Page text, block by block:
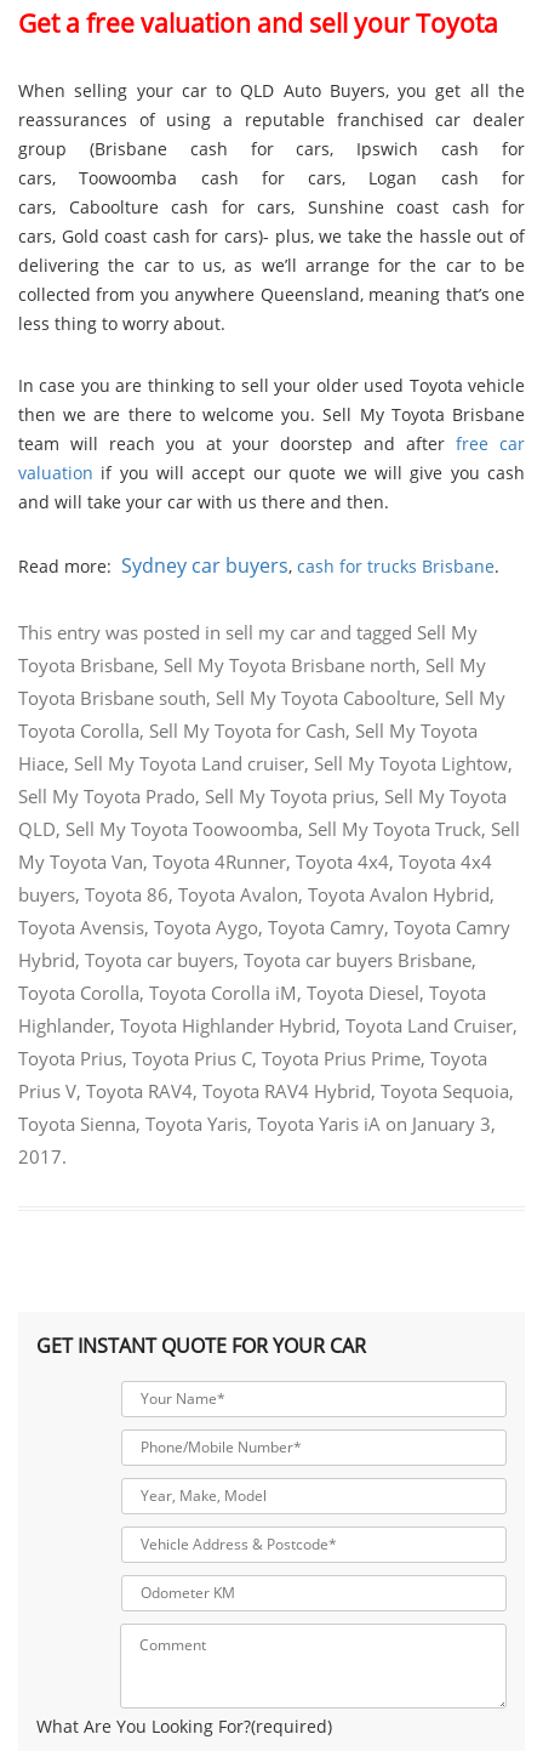
Get a free valuation and sell your Toyota
When selling your car to QLD Auto Buyers, you get all the
reassurances of using a reputable franchised car dealer
group (Brisbane cash for cars, Ipswich cash for
cars,Toowoomba cash for cars, Logan cash for
cars, Caboolture cash for cars, Sunshine coast cash for
cars, Gold coast cash for cars)- plus, we take the hassle out of
delivering the car to us, as we’ll arrange for the car to be
collected from you anywhere Queensland, meaning that’s one
less thing to worry about.
In case you are thinking to sell your older used Toyota vehicle
then we are there to welcome you. Sell My Toyota Brisbane
team will reach you at your doorstep and after free car
valuation if you will accept our quote we will give you cash
and will take your car with us there and then.
Read more: Sydney car buyers, cash for trucks Brisbane.
This entry was posted in sell my car and tagged Sell My
Toyota Brisbane, Sell My Toyota Brisbane north, Sell My
Toyota Brisbane south, Sell My Toyota Caboolture, Sell My
Toyota Corolla, Sell My Toyota for Cash, Sell My Toyota
Hiace, Sell My Toyota Land cruiser, Sell My Toyota Lightow,
Sell My Toyota Prado, Sell My Toyota prius, Sell My Toyota
QLD, Sell My Toyota Toowoomba, Sell My Toyota Truck, Sell
My Toyota Van, Toyota 4Runner, Toyota 4x4, Toyota 4x4
buyers, Toyota 86, Toyota Avalon, Toyota Avalon Hybrid,
Toyota Avensis, Toyota Aygo, Toyota Camry, Toyota Camry
Hybrid, Toyota car buyers, Toyota car buyers Brisbane,
Toyota Corolla, Toyota Corolla iM, Toyota Diesel, Toyota
Highlander, Toyota Highlander Hybrid, Toyota Land Cruiser,
Toyota Prius, Toyota Prius C, Toyota Prius Prime, Toyota
Prius V, Toyota RAV4, Toyota RAV4 Hybrid, Toyota Sequoia,
Toyota Sienna, Toyota Yaris, Toyota Yaris iA on January 3,
2017.
GET INSTANT QUOTE FOR YOUR CAR
What Are You Looking For?(required)